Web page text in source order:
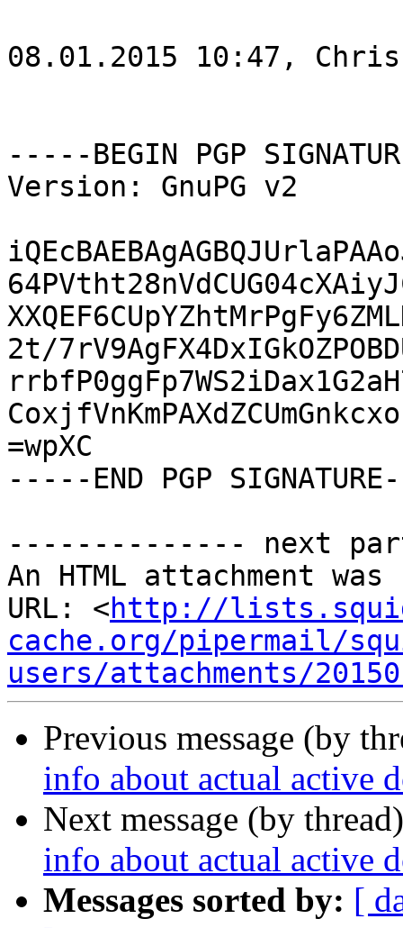
08.01.2015 10:47,
-----BEGIN PGP
Version: GnuPG v2
2t/
=wpXC
-----END PGP
-------------- next
An HTML attachment
URL: <http://
cache.org/pipermail/
users/attachments/
Previous message (by
info about actual active
Next message (by
info about actual active
Messages sorted by: [